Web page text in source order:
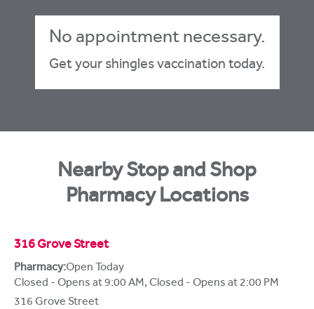
No appointment necessary.
Get your shingles vaccination today.
Nearby Stop and Shop
Pharmacy Locations
316 Grove Street
Pharmacy:Open Today
Closed - Opens at 9:00 AM, Closed - Opens at 2:00 PM
316 Grove Street